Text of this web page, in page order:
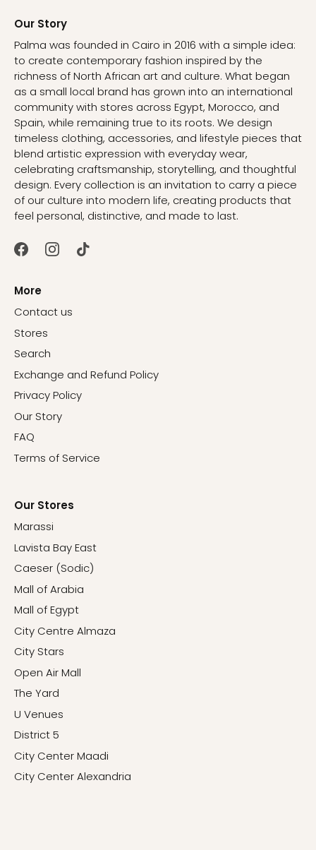
Our Story
Palma was founded in Cairo in 2016 with a simple idea:
to create contemporary fashion inspired by the
richness of North African art and culture. What began
as a small local brand has grown into an international
community with stores across Egypt, Morocco, and
Spain, while remaining true to its roots. We design
timeless clothing, accessories, and lifestyle pieces that
blend artistic expression with everyday wear,
celebrating craftsmanship, storytelling, and thoughtful
design. Every collection is an invitation to carry a piece
of our culture into modern life, creating products that
feel personal, distinctive, and made to last.
More
Contact us
Stores
Search
Exchange and Refund Policy
Privacy Policy
Our Story
FAQ
Terms of Service
Our Stores
Marassi
Lavista Bay East
Caeser (Sodic)
Mall of Arabia
Mall of Egypt
City Centre Almaza
City Stars
Open Air Mall
The Yard
U Venues
District 5
City Center Maadi
City Center Alexandria